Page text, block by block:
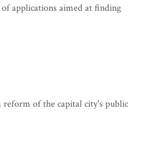
applications aimed at finding
of the capital city's public